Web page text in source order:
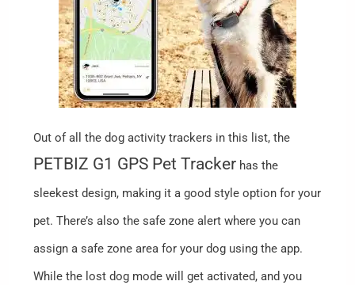
Out of all the dog activity trackers in this list, the
PETBIZ G1 GPS Pet Tracker has the
sleekest design, making it a good style option for your
pet. There’s also the safe zone alert where you can
assign a safe zone area for your dog using the app.
While the lost dog mode will get activated, and you